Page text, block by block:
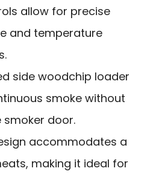
allow for precise
and temperature
side woodchip loader
smoke without
smoker door.
accommodates a
making it ideal for